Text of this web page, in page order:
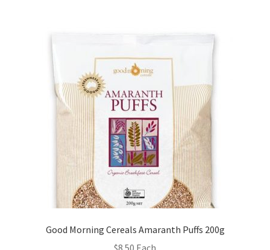
Good Morning Cereals Amaranth Puffs 200g